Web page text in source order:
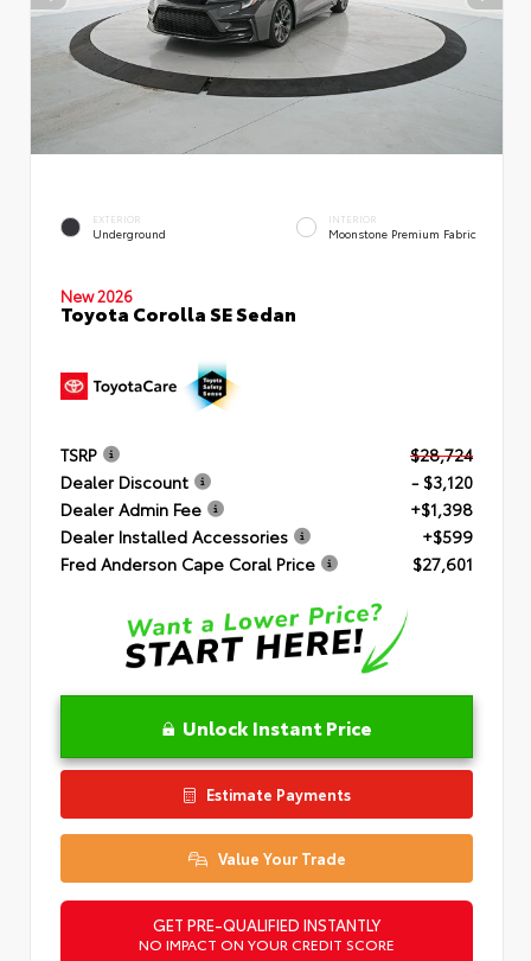
EXTERIOR
Underground
INTERIOR
Moonstone Premium Fabric
New 2026
Toyota Corolla SE Sedan
TSRP
$28,724
Dealer Discount
- $3,120
Dealer Admin Fee
+$1,398
Dealer Installed Accessories
+$599
Fred Anderson Cape Coral Price
$27,601
Unlock Instant Price
Estimate Payments
Value Your Trade
GET PRE-QUALIFIED INSTANTLY
NO IMPACT ON YOUR CREDIT SCORE